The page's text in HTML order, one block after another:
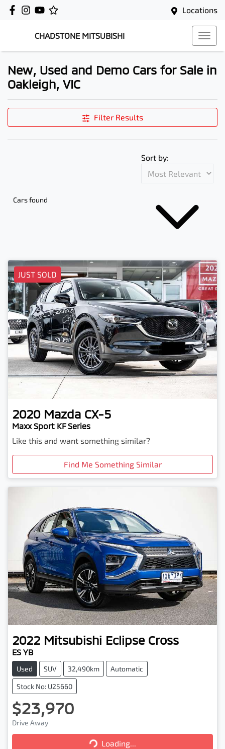
Locations
CHADSTONE MITSUBISHI
New, Used and Demo Cars for Sale in
Oakleigh, VIC
Filter Results
Cars found
Sort by:
JUST SOLD
2020 Mazda CX-5
Maxx Sport KF Series
Like this and want something similar?
Find Me Something Similar
2022 Mitsubishi Eclipse Cross
ES YB
Used SUV 32,490km Automatic
Stock No: U25660
$23,970
Drive Away Loading...Loading...